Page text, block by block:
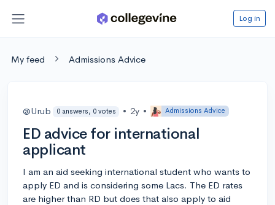
Log in
My feed Admissions Advice
@Urub 0 answers, 0 votes • 2y • Admissions Advice
ED advice for international
applicant
I am an aid seeking international student who wants to
apply ED and is considering some Lacs. The ED rates
are higher than RD but does that also apply to aid